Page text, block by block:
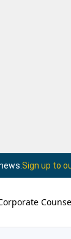
Sign up to